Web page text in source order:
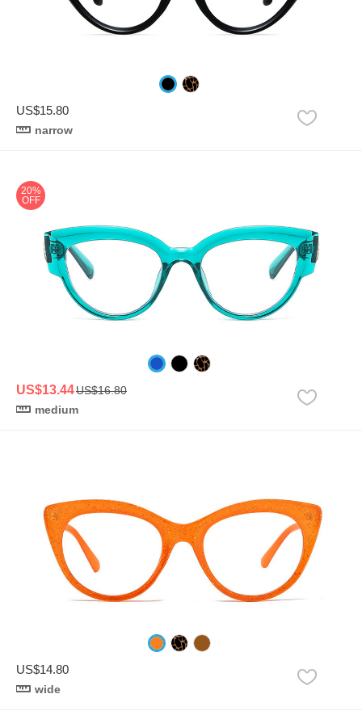
US$15.80
narrow
20%
OFF
US$13.44US$16.80
medium
US$14.80
wide